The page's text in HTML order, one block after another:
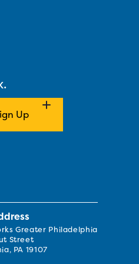
Greater Philadelphia
Street
PA 19107